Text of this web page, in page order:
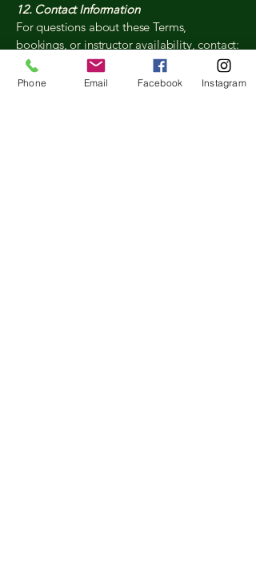
12. Contact Information
For questions about these Terms,
bookings, or instructor availability, contact:
The Birdie Project Golf Academy Buffalo
Grove, IL[847-243-4465] •
Phone Email Facebook Instagram